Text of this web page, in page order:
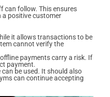
can follow. This ensures
a positive customer
it allows transactions to be
cannot verify the
payments carry a risk. If
payment.
be used. It should also
can continue accepting